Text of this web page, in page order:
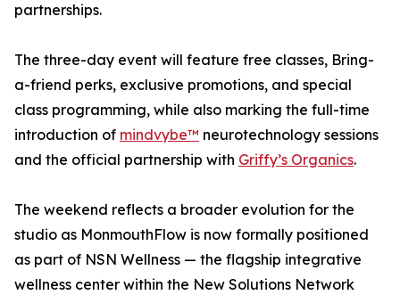
partnerships.
The three-day event will feature free classes, Bring-
a-friend perks, exclusive promotions, and special
class programming, while also marking the full-time
introduction of mindvybe™ neurotechnology sessions
and the official partnership with Griffy’s Organics.
The weekend reflects a broader evolution for the
studio as MonmouthFlow is now formally positioned
as part of NSN Wellness — the flagship integrative
wellness center within the New Solutions Network